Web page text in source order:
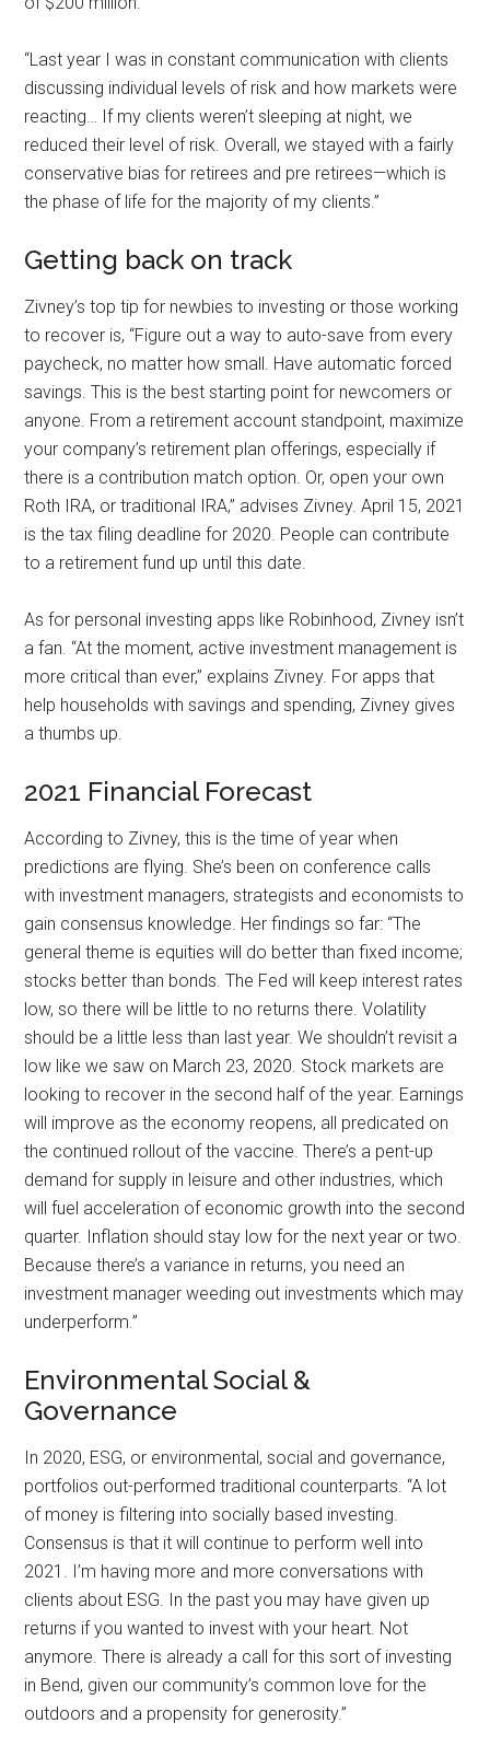
“Last year I was in constant communication with clients
discussing individual levels of risk and how markets were
reacting… If my clients weren’t sleeping at night, we
reduced their level of risk. Overall, we stayed with a fairly
conservative bias for retirees and pre retirees—which is
the phase of life for the majority of my clients.”
Getting back on track
Zivney’s top tip for newbies to investing or those working
to recover is, “Figure out a way to auto-save from every
paycheck, no matter how small. Have automatic forced
savings. This is the best starting point for newcomers or
anyone. From a retirement account standpoint, maximize
your company’s retirement plan offerings, especially if
there is a contribution match option. Or, open your own
Roth IRA, or traditional IRA,” advises Zivney. April 15, 2021
is the tax filing deadline for 2020. People can contribute
to a retirement fund up until this date.
As for personal investing apps like Robinhood, Zivney isn’t
a fan. “At the moment, active investment management is
more critical than ever,” explains Zivney. For apps that
help households with savings and spending, Zivney gives
a thumbs up.
2021 Financial Forecast
According to Zivney, this is the time of year when
predictions are flying. She’s been on conference calls
with investment managers, strategists and economists to
gain consensus knowledge. Her findings so far: “The
general theme is equities will do better than fixed income;
stocks better than bonds. The Fed will keep interest rates
low, so there will be little to no returns there. Volatility
should be a little less than last year. We shouldn’t revisit a
low like we saw on March 23, 2020. Stock markets are
looking to recover in the second half of the year. Earnings
will improve as the economy reopens, all predicated on
the continued rollout of the vaccine. There’s a pent-up
demand for supply in leisure and other industries, which
will fuel acceleration of economic growth into the second
quarter. Inflation should stay low for the next year or two.
Because there’s a variance in returns, you need an
investment manager weeding out investments which may
underperform.”
Environmental Social &
Governance
In 2020, ESG, or environmental, social and governance,
portfolios out-performed traditional counterparts. “A lot
of money is filtering into socially based investing.
Consensus is that it will continue to perform well into
2021. I’m having more and more conversations with
clients about ESG. In the past you may have given up
returns if you wanted to invest with your heart. Not
anymore. There is already a call for this sort of investing
in Bend, given our community’s common love for the
outdoors and a propensity for generosity.”